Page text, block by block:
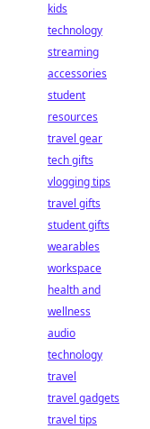
kids
technology
streaming
accessories
student
resources
travel gear
tech gifts
vlogging tips
travel gifts
student gifts
wearables
workspace
health and
wellness
audio
technology
travel
travel gadgets
travel tips